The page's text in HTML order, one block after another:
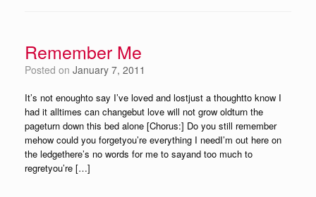
Remember Me
Posted on January 7, 2011
It’s not enoughto say I’ve loved and lostjust a thoughtto know I
had it alltimes can changebut love will not grow oldturn the
pageturn down this bed alone [Chorus:] Do you still remember
mehow could you forgetyou’re everything I needI’m out here on
the ledgethere’s no words for me to sayand too much to
regretyou’re […]